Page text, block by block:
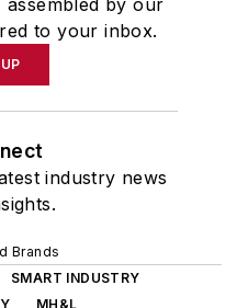
by our
to your inbox.
industry news
Brands
SMART INDUSTRY
MH&L